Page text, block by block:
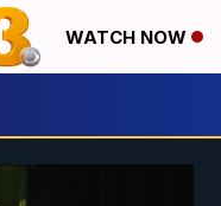
WATCH NOW